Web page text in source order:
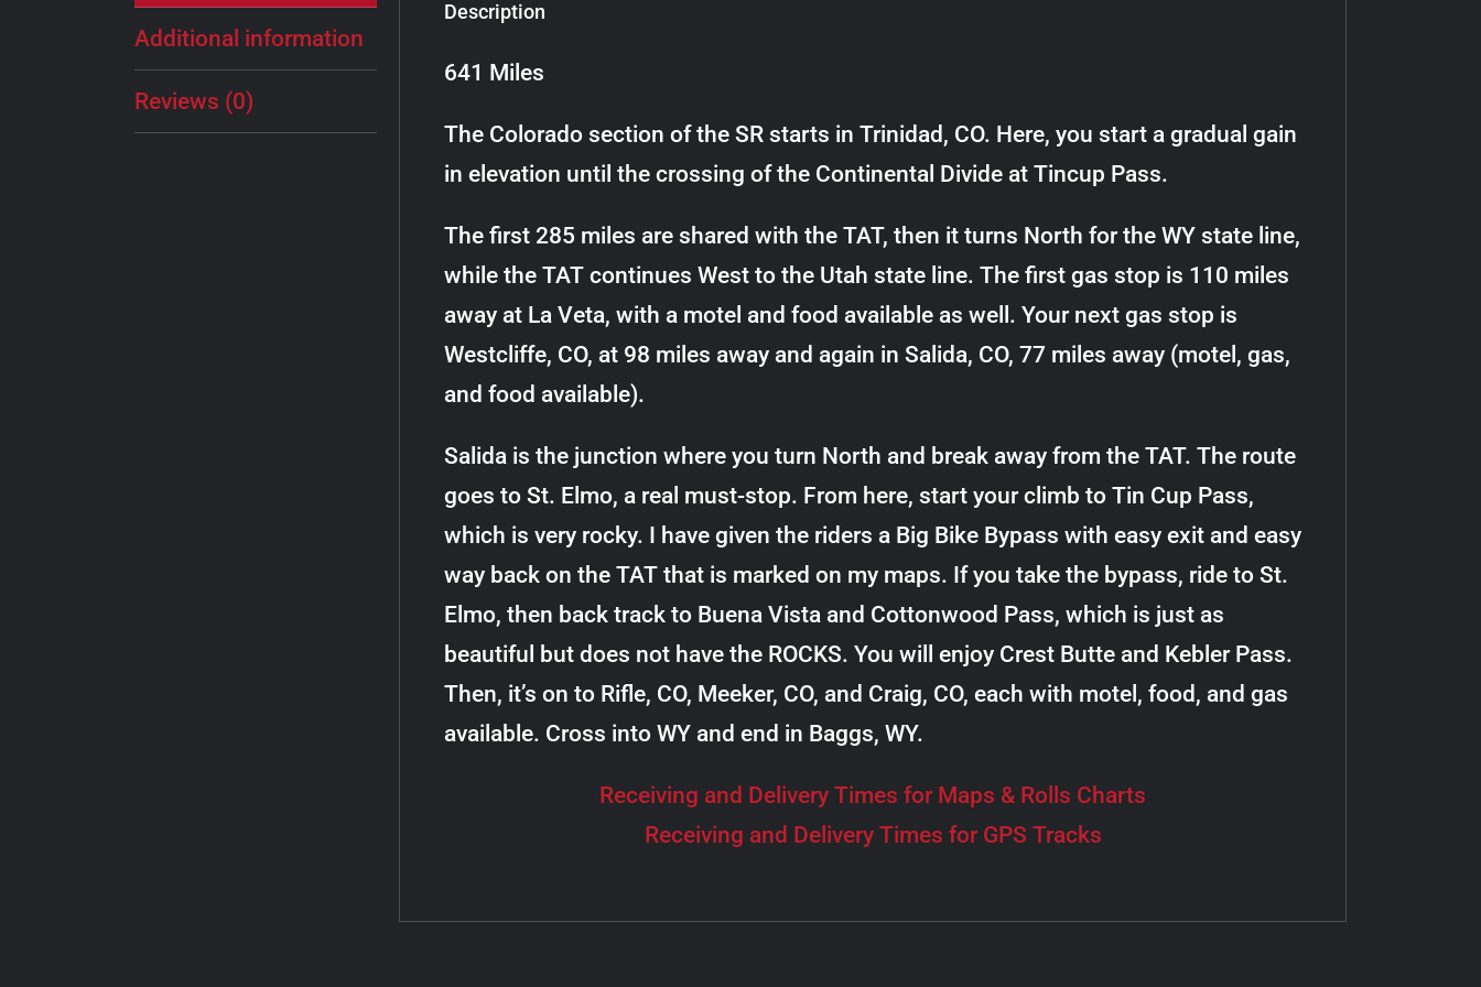
Additional information
Reviews (0)
Description
641 Miles
The Colorado section of the SR starts in Trinidad, CO. Here, you start a gradual gain
in elevation until the crossing of the Continental Divide at Tincup Pass.
The first 285 miles are shared with the TAT, then it turns North for the WY state line,
while the TAT continues West to the Utah state line. The first gas stop is 110 miles
away at La Veta, with a motel and food available as well. Your next gas stop is
Westcliffe, CO, at 98 miles away and again in Salida, CO, 77 miles away (motel, gas,
and food available).
Salida is the junction where you turn North and break away from the TAT. The route
goes to St. Elmo, a real must-stop. From here, start your climb to Tin Cup Pass,
which is very rocky. I have given the riders a Big Bike Bypass with easy exit and easy
way back on the TAT that is marked on my maps. If you take the bypass, ride to St.
Elmo, then back track to Buena Vista and Cottonwood Pass, which is just as
beautiful but does not have the ROCKS. You will enjoy Crest Butte and Kebler Pass.
Then, it’s on to Rifle, CO, Meeker, CO, and Craig, CO, each with motel, food, and gas
available. Cross into WY and end in Baggs, WY.
Receiving and Delivery Times for Maps & Rolls Charts
Receiving and Delivery Times for GPS Tracks